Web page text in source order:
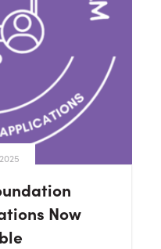
Now